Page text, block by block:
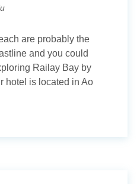
are probably the
and you could
Railay Bay by
hotel is located in Ao